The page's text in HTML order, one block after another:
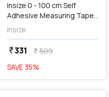
Insize 0 - 100 cm Self
Adhesive Measuring Tape,
7139-100
Insize
currency_rupee331 currency_rupee509
SAVE 35%
favorite